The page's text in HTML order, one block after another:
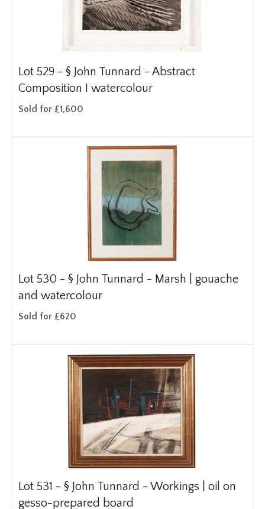
Lot 529 - § John Tunnard - Abstract
Composition I watercolour
Sold for £1,600
Lot 530 - § John Tunnard - Marsh | gouache
and watercolour
Sold for £620
Lot 531 - § John Tunnard - Workings | oil on
gesso-prepared board